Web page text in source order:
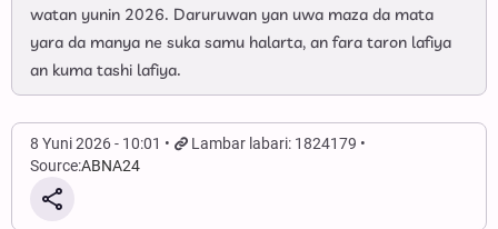
watan yunin 2026. Daruruwan yan uwa maza da mata
yara da manya ne suka samu halarta, an fara taron lafiya
an kuma tashi lafiya.
8 Yuni 2026 - 10:01
Lambar labari: 1824179
Source:ABNA24